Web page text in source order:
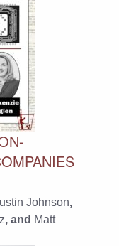
Johnson,
, and Matt